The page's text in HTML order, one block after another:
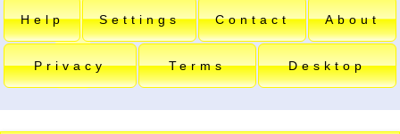
Help Settings Contact About
Privacy Terms Desktop